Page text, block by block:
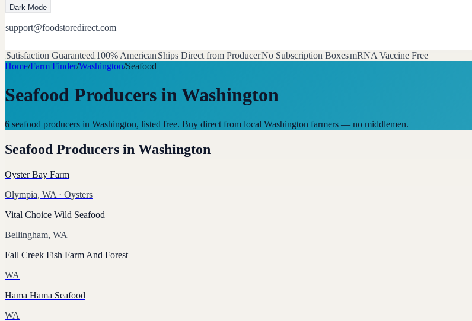
Dark Mode
support@foodstoredirect.com
Satisfaction Guaranteed 100% American Ships Direct from ProducerNo Subscription BoxesmRNA Vaccine Free
Home/Farm Finder/Washington/Seafood
Seafood Producers inWashington
6 seafood producers in Washington, listed free. Buy direct from local Washington farmers — no middlemen.
Seafood Producers in Washington
Oyster Bay Farm
Olympia, WA · Oysters
Vital Choice Wild Seafood
Bellingham, WA
Fall Creek Fish Farm And Forest
WA
Hama Hama Seafood
WA